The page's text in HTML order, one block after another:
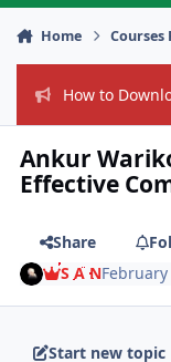
Home Courses
How to
Ankur
Effective
Share
S A N
Start new topic